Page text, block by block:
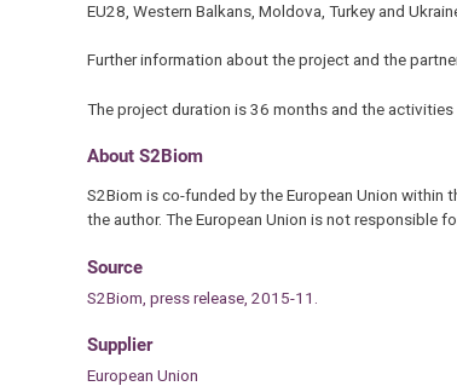
EU28, Western Balkans, Moldova, Turkey and
Further information about the project and the
The project duration is 36 months and the activities
About S2Biom
S2Biom is co-funded by the European Union
the author. The European Union is not responsible
Source
S2Biom, press release, 2015-11.
Supplier
European Union